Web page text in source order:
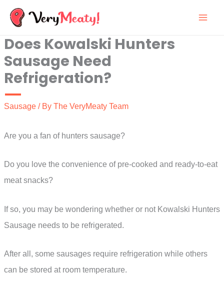
Skip
content
Does Kowalski Hunters
Sausage Need
Refrigeration?
Sausage / By The VeryMeaty Team
Are you a fan of hunters sausage?
Do you love the convenience of pre-cooked and ready-to-eat
meat snacks?
If so, you may be wondering whether or not Kowalski Hunters
Sausage needs to be refrigerated.
After all, some sausages require refrigeration while others
can be stored at room temperature.